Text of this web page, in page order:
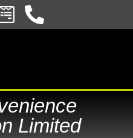
Limited